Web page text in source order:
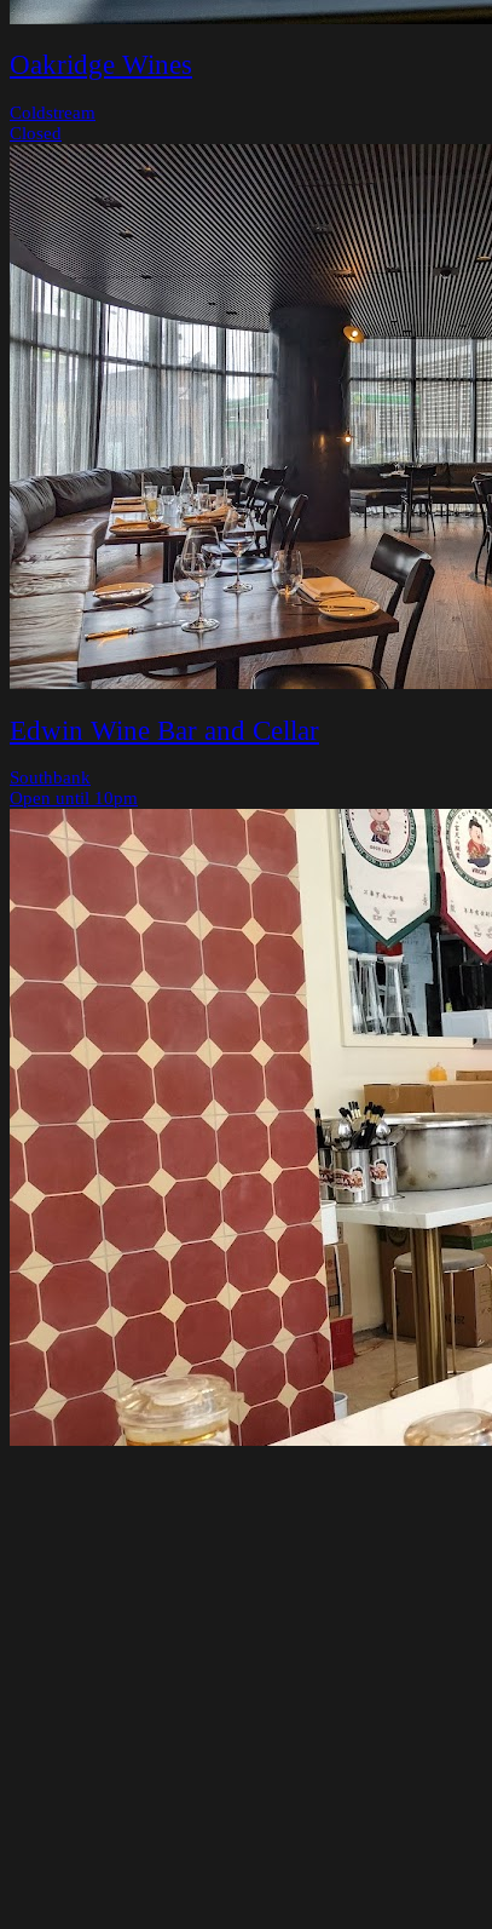
Oakridge Wines
Coldstream
Closed
Edwin Wine Bar and Cellar
Southbank
Open until 10pm